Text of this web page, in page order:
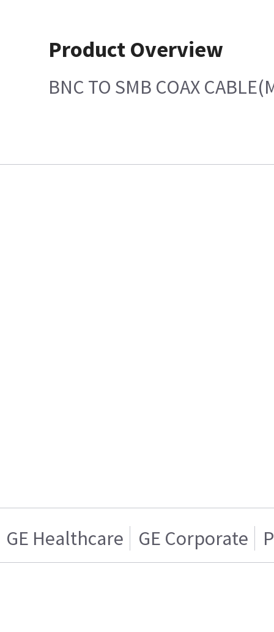
Product Overview
BNC TO SMB COAX
GE Healthcare GE Corporate